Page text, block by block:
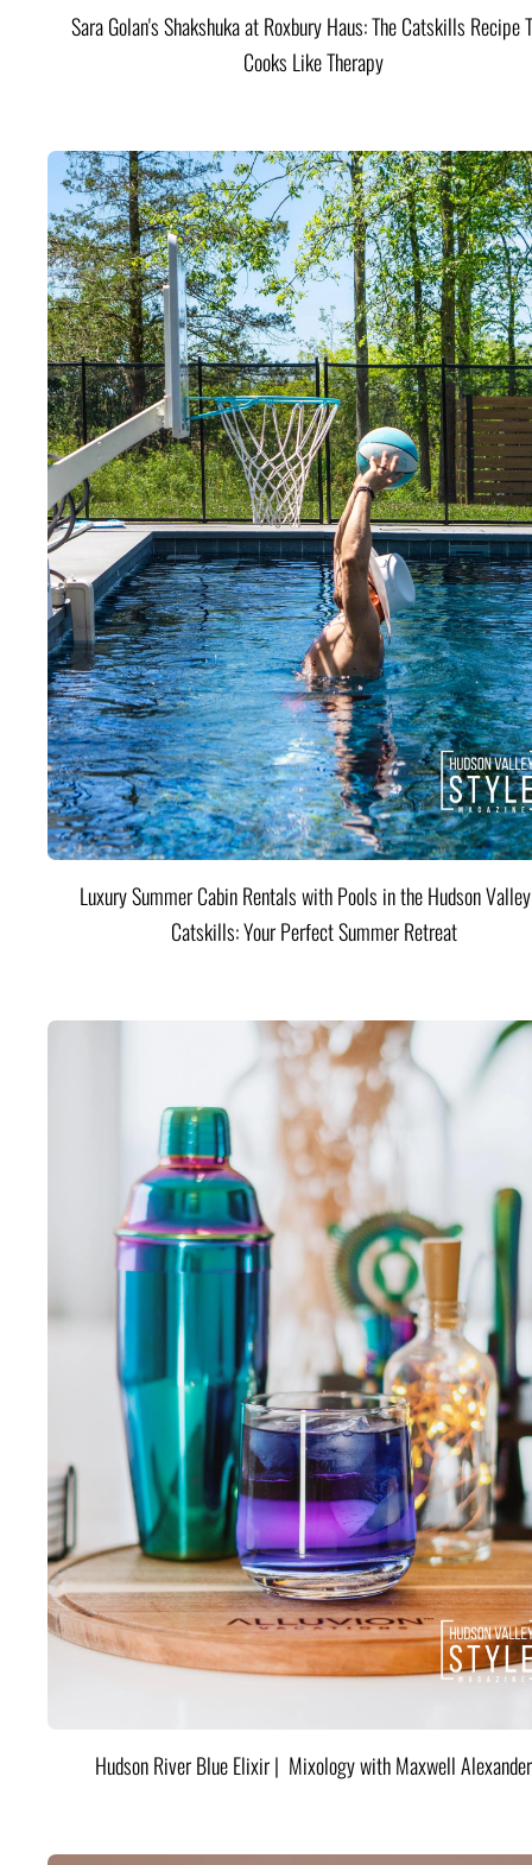
Sara Golan's Shakshuka at Roxbury Haus: The Catskills Recipe
Cooks Like Therapy
Luxury Summer Cabin Rentals with Pools in the Hudson
Catskills: Your Perfect Summer Retreat
Hudson River Blue Elixir | Mixology with Maxwell Alexander